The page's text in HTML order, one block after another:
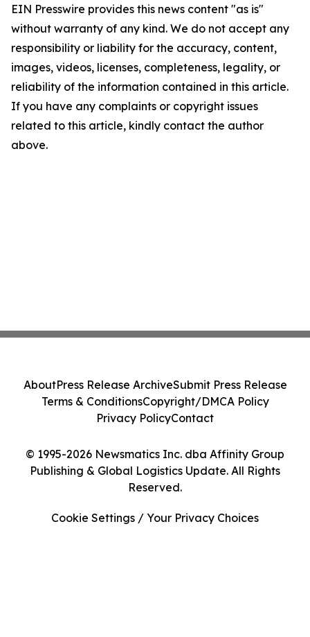
EIN Presswire provides this news content "as is"
without warranty of any kind. We do not accept any
responsibility or liability for the accuracy, content,
images, videos, licenses, completeness, legality, or
reliability of the information contained in this article.
If you have any complaints or copyright issues
related to this article, kindly contact the author
above.
© 1995-2026 Newsmatics Inc. dba Affinity Group
Publishing & Global Logistics Update. All Rights
Reserved.
AboutPress Release ArchiveSubmit Press Release
Terms & ConditionsCopyright/DMCA Policy
Privacy PolicyContact
Cookie Settings / Your Privacy Choices